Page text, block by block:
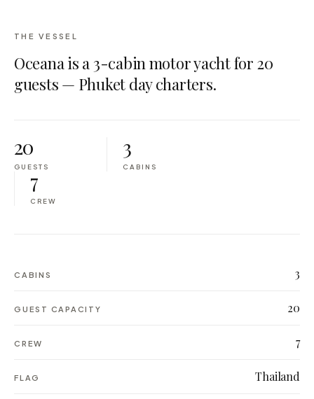
THE VESSEL
Oceana is a 3-cabin motor yacht for 20
guests — Phuket day charters.
20
GUESTS
3
CABINS
7
CREW
CABINS 3
GUEST CAPACITY 20
CREW 7
FLAG Thailand